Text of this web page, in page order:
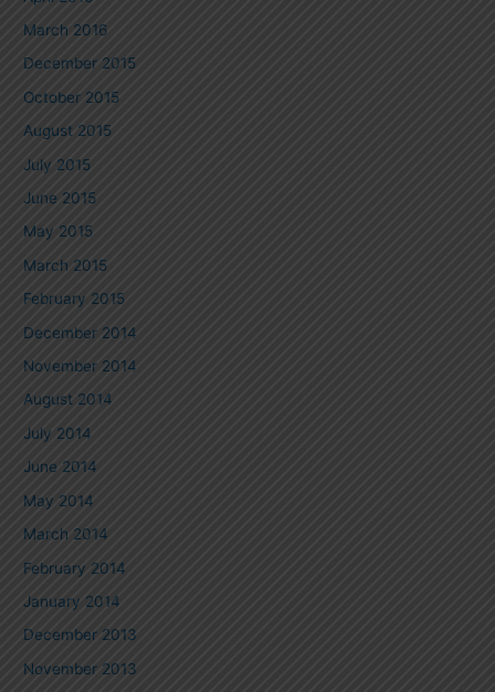
March 2016
December 2015
October 2015
August 2015
July 2015
June 2015
May 2015
March 2015
February 2015
December 2014
November 2014
August 2014
July 2014
June 2014
May 2014
March 2014
February 2014
January 2014
December 2013
November 2013